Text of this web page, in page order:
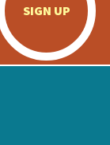
SIGN UP